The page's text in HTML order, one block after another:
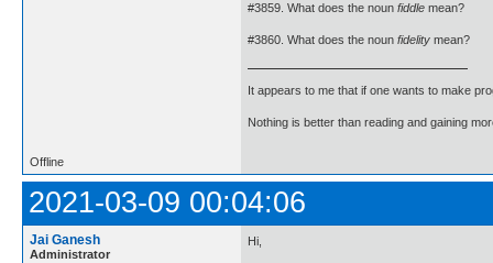
#3859. What does the noun fiddle mean?
#3860. What does the noun fidelity mean?
It appears to me that if one wants to make
Nothing is better than reading and gaining
Offline
2021-03-09 00:04:06
Jai Ganesh
Administrator
Hi,